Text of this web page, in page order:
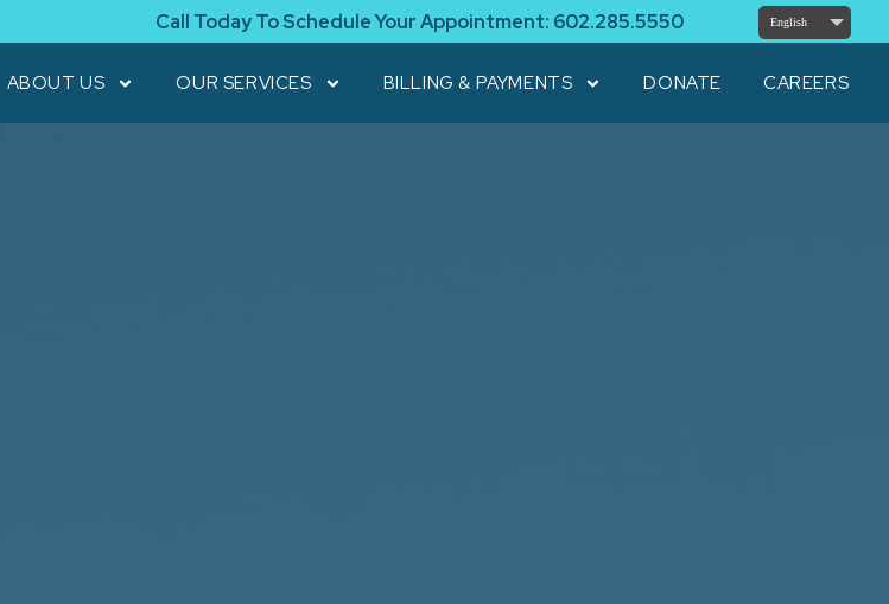
Call Today To Schedule Your Appointment: 602.285.5550 English
ABOUT US OUR SERVICES BILLING & PAYMENTS DONATE CAREERS